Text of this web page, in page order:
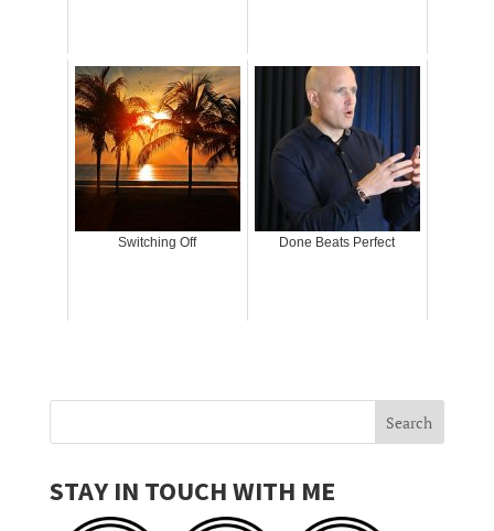
Switching Off Done Beats Perfect
STAY IN TOUCH WITH ME